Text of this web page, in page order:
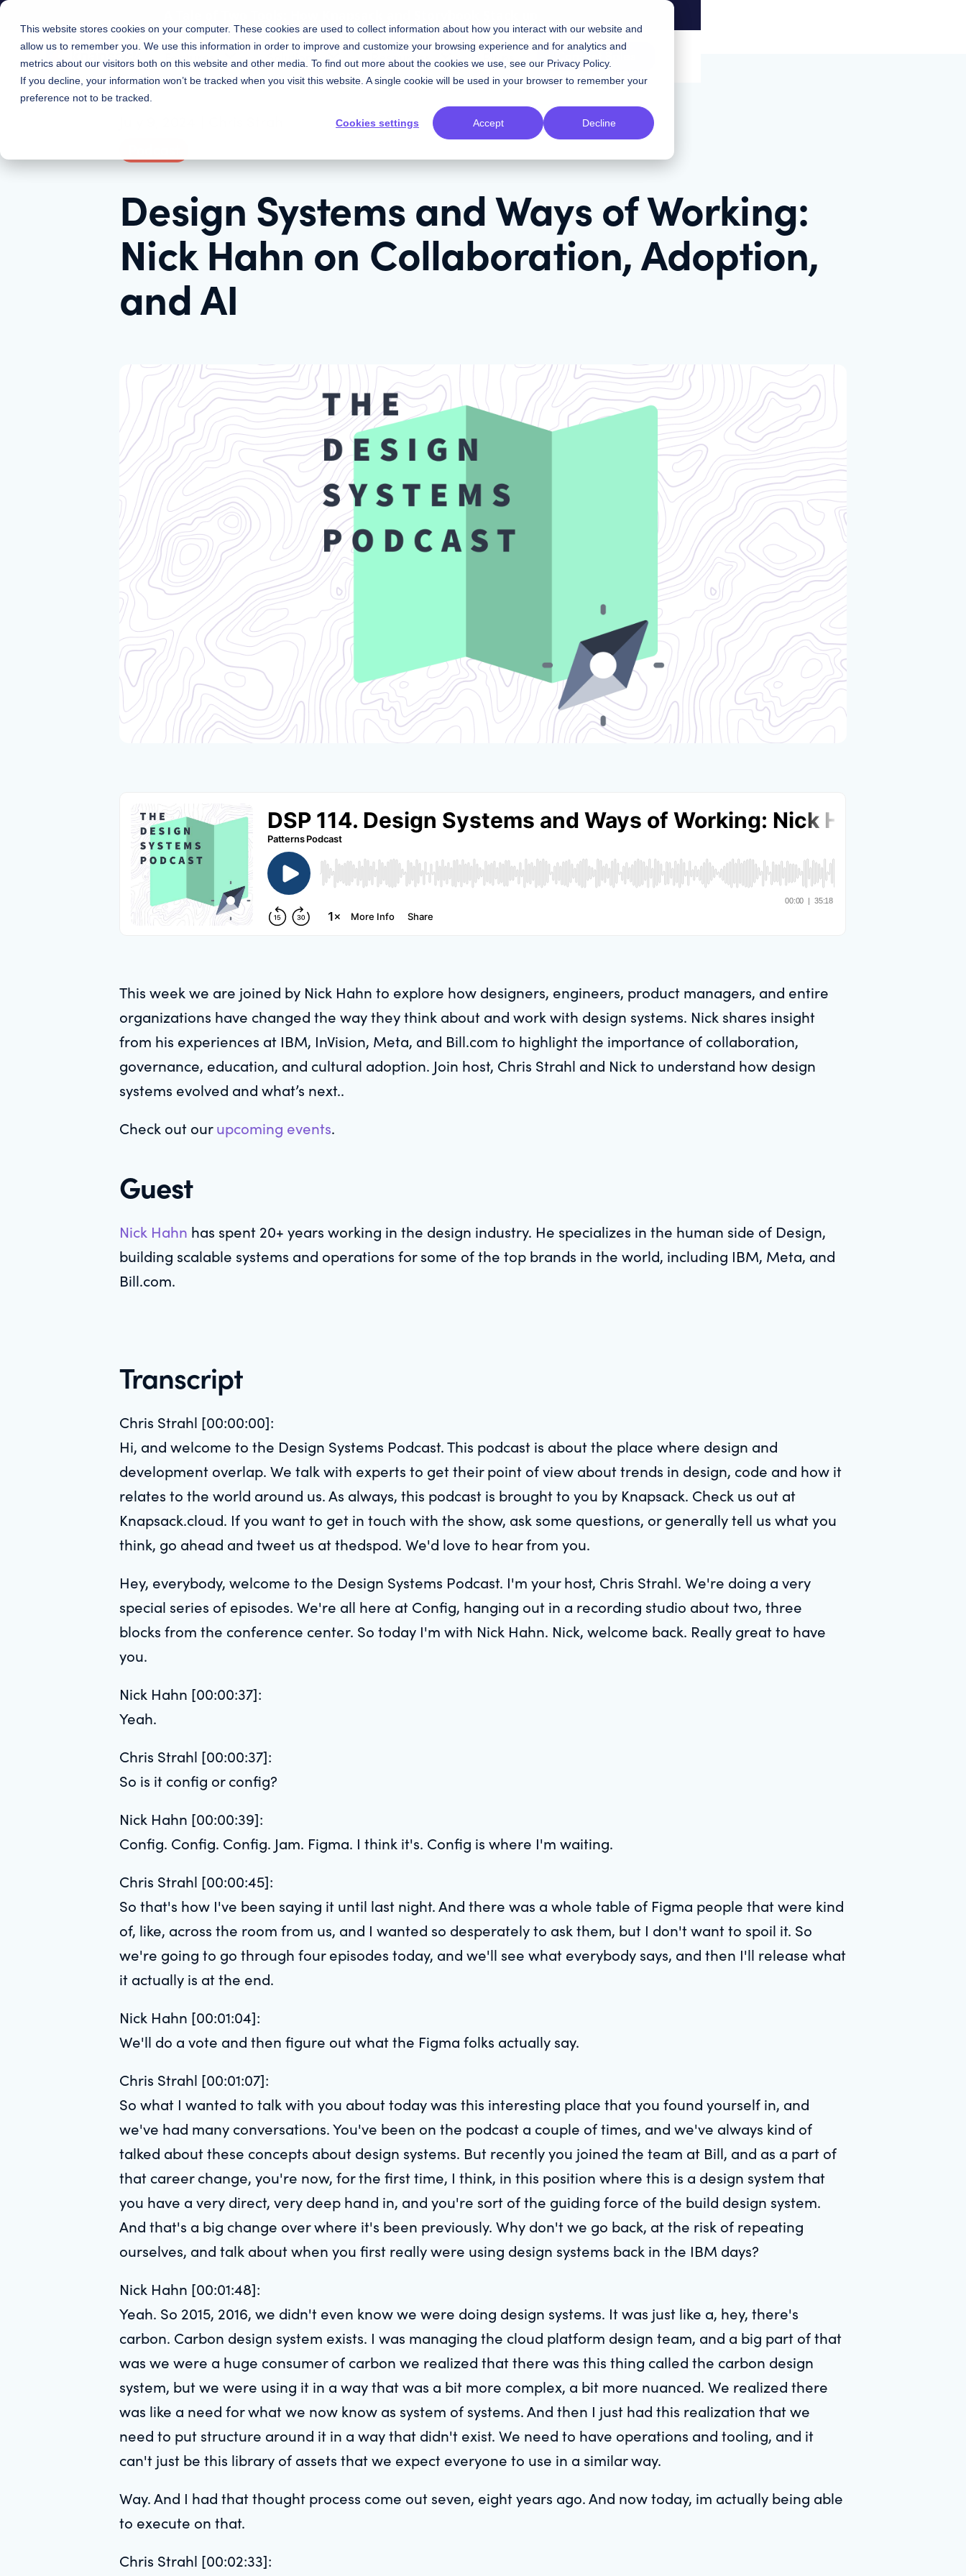
This website stores cookies on your computer. These cookies are used to collect information about how you interact with our website and
allow us to remember you. We use this information in order to improve and customize your browsing experience and for analytics and
metrics about our visitors both on this website and other media. To find out more about the cookies we use, see our Privacy Policy.
If you decline, your information won’t be tracked when you visit this website. A single cookie will be used in your browser to remember your
preference not to be tracked.
Cookies settings Accept Decline
Features Solutions Resources Plans Contact Sales
Design Systems and Ways of Working:
Nick Hahn on Collaboration, Adoption,
and AI
This week we are joined by Nick Hahn to explore how designers, engineers, product managers, and entire
organizations have changed the way they think about and work with design systems. Nick shares insight
from his experiences at IBM, InVision, Meta, and Bill.com to highlight the importance of collaboration,
governance, education, and cultural adoption. Join host, Chris Strahl and Nick to understand how design
systems evolved and what’s next..
Check out ourupcoming events.
Guest
Nick Hahn has spent 20+ years working in the design industry. He specializes in the human side of Design,
building scalable systems and operations for some of the top brands in the world, including IBM, Meta, and
Bill.com.
Transcript
Chris Strahl [00:00:00]:
Hi, and welcome to the Design Systems Podcast. This podcast is about the place where design and
development overlap. We talk with experts to get their point of view about trends in design, code and how it
relates to the world around us. As always, this podcast is brought to you by Knapsack. Check us out at
Knapsack.cloud. If you want to get in touch with the show, ask some questions, or generally tell us what you
think, go ahead and tweet us at thedspod. We'd love to hear from you.
Hey, everybody, welcome to the Design Systems Podcast. I'm your host, Chris Strahl. We're doing a very
special series of episodes. We're all here at Config, hanging out in a recording studio about two, three
blocks from the conference center. So today I'm with Nick Hahn. Nick, welcome back. Really great to have
you.
Nick Hahn [00:00:37]:
Yeah.
Chris Strahl [00:00:37]:
So is it config or config?
Nick Hahn [00:00:39]:
Config. Config. Config. Jam. Figma. I think it's. Config is where I'm waiting.
Chris Strahl [00:00:45]:
So that's how I've been saying it until last night. And there was a whole table of Figma people that were kind
of, like, across the room from us, and I wanted so desperately to ask them, but I don't want to spoil it. So
we're going to go through four episodes today, and we'll see what everybody says, and then I'll release what
it actually is at the end.
Nick Hahn [00:01:04]:
We'll do a vote and then figure out what the Figma folks actually say.
Chris Strahl [00:01:07]:
So what I wanted to talk with you about today was this interesting place that you found yourself in, and
we've had many conversations. You've been on the podcast a couple of times, and we've always kind of
talked about these concepts about design systems. But recently you joined the team at Bill, and as a part of
that career change, you're now, for the first time, I think, in this position where this is a design system that
you have a very direct, very deep hand in, and you're sort of the guiding force of the build design system.
And that's a big change over where it's been previously. Why don't we go back, at the risk of repeating
ourselves, and talk about when you first really were using design systems back in the IBM days?
Nick Hahn [00:01:48]:
Yeah. So 2015, 2016, we didn't even know we were doing design systems. It was just like a, hey, there's
carbon. Carbon design system exists. I was managing the cloud platform design team, and a big part of that
was we were a huge consumer of carbon we realized that there was this thing called the carbon design
system, but we were using it in a way that was a bit more complex, a bit more nuanced. We realized there
was like a need for what we now know as system of systems. And then I just had this realization that we
need to put structure around it in a way that didn't exist. We need to have operations and tooling, and it
can't just be this library of assets that we expect everyone to use in a similar way.
Way. And I had that thought process come out seven, eight years ago. And now today, im actually being able
to execute on that.
Chris Strahl [00:02:33]: